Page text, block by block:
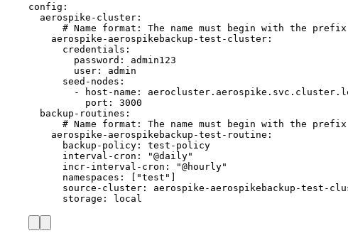
config :
aerospike-cluster :
# Name format: The name must begin with the prefix
aerospike-aerospikebackup-test-cluster :
credentials :
password : admin123
user : admin
seed-nodes :
-
host-name :
port : 3000
backup-routines :
# Name format: The name must begin with the prefix
aerospike-aerospikebackup-test-routine :
backup-policy : test-policy
interval-cron : "@daily"
incr-interval-cron : "@hourly"
namespaces : [ "test "
source-cluster : aerospike-aerospikebackup-test-
storage : local